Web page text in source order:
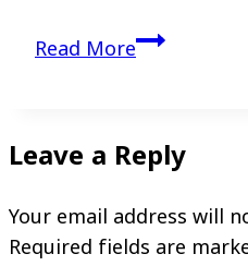
Read MoreWalking
the
–
Nick
Leave a Reply
Your email address will
Required fields are